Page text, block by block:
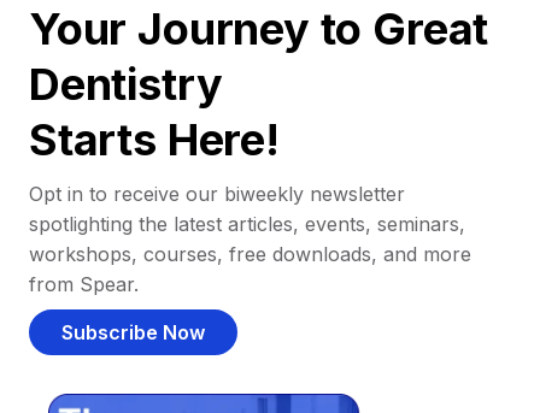
Your Journey to Great
Dentistry
Starts Here!
Opt in to receive our biweekly newsletter
spotlighting the latest articles, events, seminars,
workshops, courses, free downloads, and more
from Spear.
Subscribe Now